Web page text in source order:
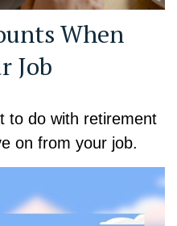
When
Job
to do with retirement
on from your job.